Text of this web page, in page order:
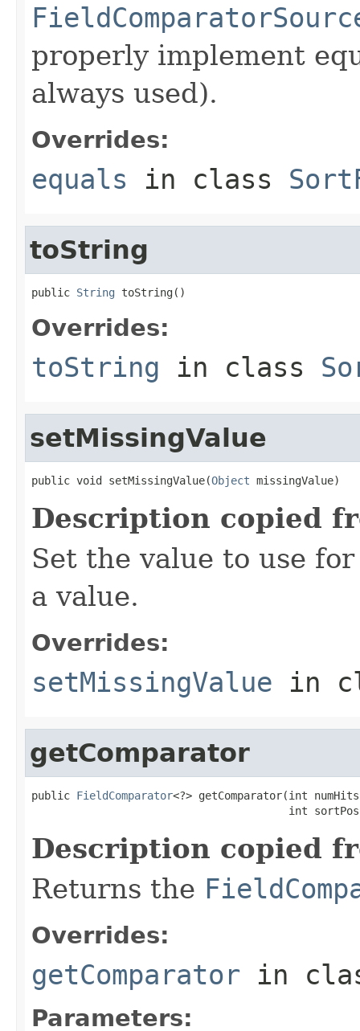
properly implement
always used).
Overrides:
equals in class
toString
public String toString()
Overrides:
toString in class
setMissingValue
public void setMissingValue(Object missingValue)
Description copied
Set the value to use
a value.
Overrides:
setMissingValue in
getComparator
public FieldComparator<?> getComparator(int
int
Description copied
Returns the
Overrides:
getComparator in
Parameters: